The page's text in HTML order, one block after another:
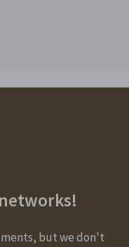
but we don't